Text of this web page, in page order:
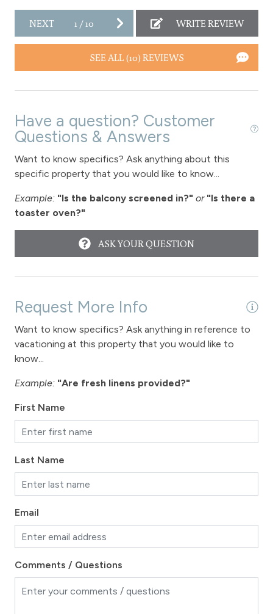
No pets allowed
Oven
Private Entrance
Private Living Room
Refrigerator
Satellite or Cable
Shampoo
Shopping
Snowmobiling
Television
Towels
Washer
Wireless Internet
Work station - computer set up, desk
Fireplace - gas
View
View - Byers Peak
View-mountain
Fraser
NEXT 1/10 WRITE REVIEW
SEE ALL (10) REVIEWS
Have a question? Customer
Questions & Answers
Want to know specifics? Ask anything about this
specific property that you would like to know...
Example: "Is the balcony screened in?" or "Is there a
toaster oven?"
ASK YOUR QUESTION
Request More Info
Want to know specifics? Ask anything in reference to
vacationing at this property that you would like to
know...
Example: "Are fresh linens provided?"
First Name
Last Name
Email
Comments / Questions